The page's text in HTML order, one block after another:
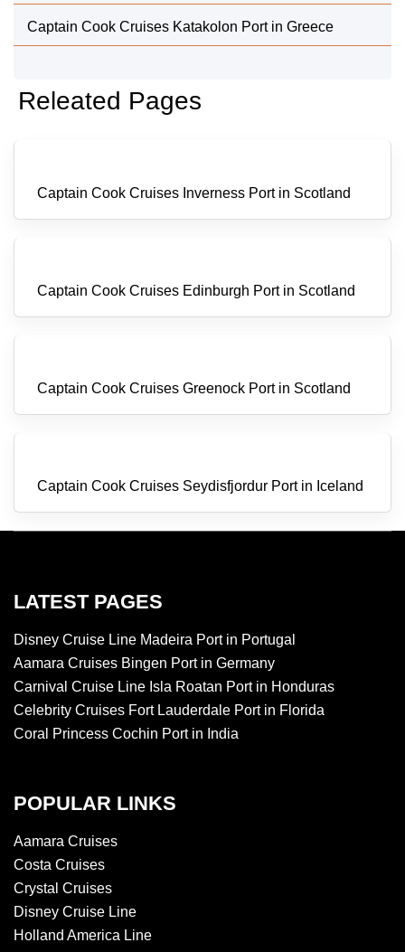
Captain Cook Cruises Katakolon Port in Greece
Releated Pages
Captain Cook Cruises Inverness Port in Scotland
Captain Cook Cruises Edinburgh Port in Scotland
Captain Cook Cruises Greenock Port in Scotland
Captain Cook Cruises Seydisfjordur Port in Iceland
LATEST PAGES
Disney Cruise Line Madeira Port in Portugal
Aamara Cruises Bingen Port in Germany
Carnival Cruise Line Isla Roatan Port in Honduras
Celebrity Cruises Fort Lauderdale Port in Florida
Coral Princess Cochin Port in India
POPULAR LINKS
Aamara Cruises
Costa Cruises
Crystal Cruises
Disney Cruise Line
Holland America Line